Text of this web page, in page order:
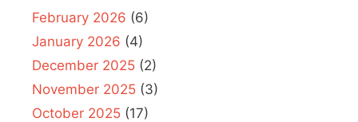
February 2026 (6)
January 2026 (4)
December 2025 (2)
November 2025 (3)
October 2025 (17)